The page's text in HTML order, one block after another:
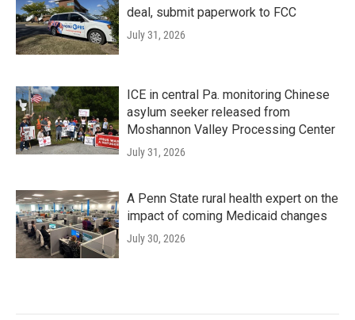
deal, submit paperwork to FCC
July 31, 2026
ICE in central Pa. monitoring Chinese
asylum seeker released from
Moshannon Valley Processing Center
July 31, 2026
A Penn State rural health expert on the
impact of coming Medicaid changes
July 30, 2026